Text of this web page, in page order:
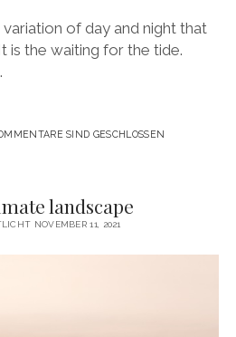
of day and night that
is the waiting for the tide.
SIND GESCHLOSSEN
landscape
NOVEMBER 11, 2021